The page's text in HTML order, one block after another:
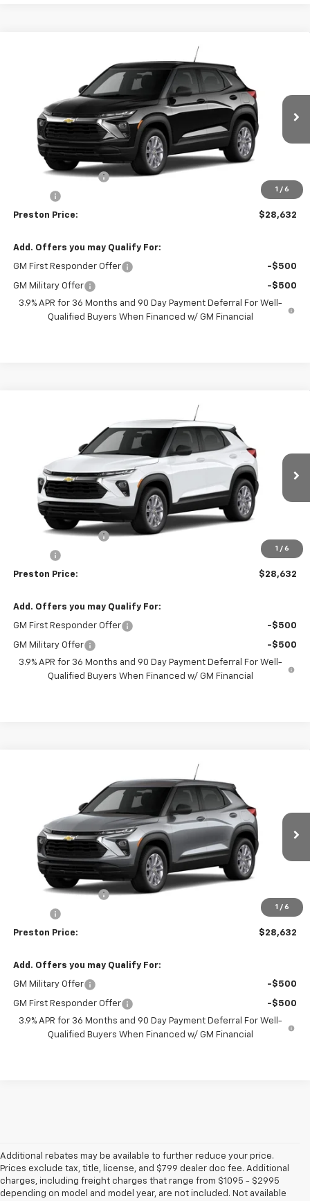
1 / 6
KL79MNSL0TB296708 Model: 1TV56
In Transit Ext.
$28,632
PRESTON PRICE
Less
Documentation Fee
Preston Price: $28,632
Add. Offers you may Qualify For:
GM First Responder Offer -$500
GM Military Offer
-$500
3.9% APR for 36 Months and 90 Day Payment Deferral For Well-
Qualified Buyers When Financed w/ GM Financial
1 / 6
KL79MNSL9TB296982 Model: 1TV56
In Transit Ext.
$28,632
PRESTON PRICE
Less
Documentation Fee
+$50
Preston Price: $28,632
Add. Offers you may Qualify For:
GM First Responder Offer -$500
GM Military Offer
-$500
3.9% APR for 36 Months and 90 Day Payment Deferral For Well-
Qualified Buyers When Financed w/ GM Financial
1 / 6
KL79MNSL9TB297131 Model:1TV56
In Transit Ext.
$28,632
PRESTON PRICE
Less
Documentation Fee
+$50
Preston Price: $28,632
Add. Offers you may Qualify For:
GM Military Offer -$500
GM First Responder Offer
-$500
3.9% APR for 36 Months and 90 Day Payment Deferral For Well-
Qualified Buyers When Financed w/ GM Financial
Additional rebates may be available to further reduce your price.
Prices exclude tax, title, license, and $799 dealer doc fee. Additional
charges, including freight charges that range from $1095 - $2995
depending on model and model year, are not included. Not available